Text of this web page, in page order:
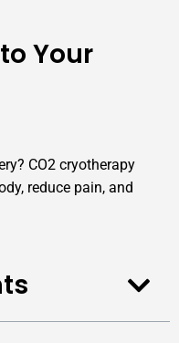
Your
CO2 cryotherapy
reduce pain, and